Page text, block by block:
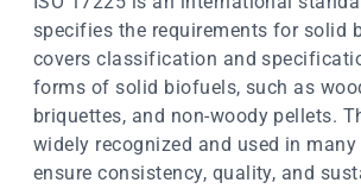
specifies the requirements for solid
covers classification and
forms of solid biofuels, such as
briquettes, and non-woody pellets.
widely recognized and used in
ensure consistency, quality, and